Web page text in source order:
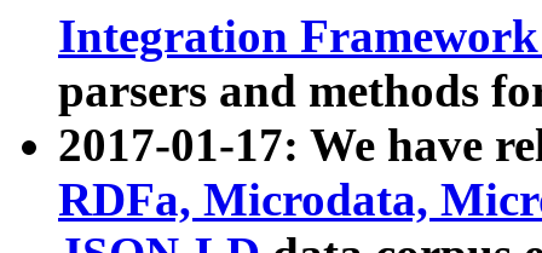
Integration
parsers and methods
2017-01-17: We have
RDFa, Microdata,